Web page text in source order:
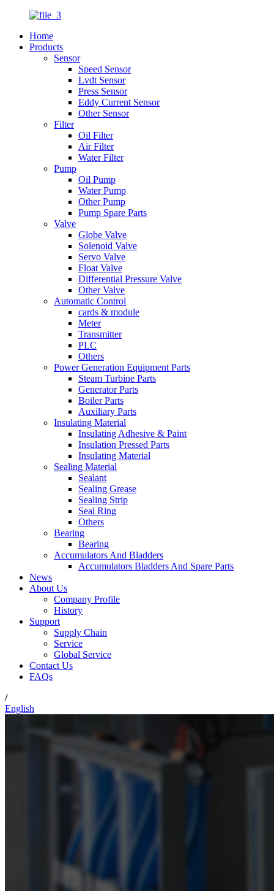
Home
Products
Sensor
Speed Sensor
Lvdt Sensor
Press Sensor
Eddy Current Sensor
Other Sensor
Filter
Oil Filter
Air Filter
Water Filter
Pump
Oil Pump
Water Pump
Other Pump
Pump Spare Parts
Valve
Globe Valve
Solenoid Valve
Servo Valve
Float Valve
Differential Pressure Valve
Other Valve
Automatic Control
cards & module
Meter
Transmitter
PLC
Others
Power Generation Equipment Parts
Steam Turbine Parts
Generator Parts
Boiler Parts
Auxiliary Parts
Insulating Material
Insulating Adhesive & Paint
Insulation Pressed Parts
Insulating Material
Sealing Material
Sealant
Sealing Grease
Sealing Strip
Seal Ring
Others
Bearing
Bearing
Accumulators And Bladders
Accumulators Bladders And Spare Parts
News
About Us
Company Profile
History
Support
Supply Chain
Service
Global Service
Contact Us
FAQs
/
English